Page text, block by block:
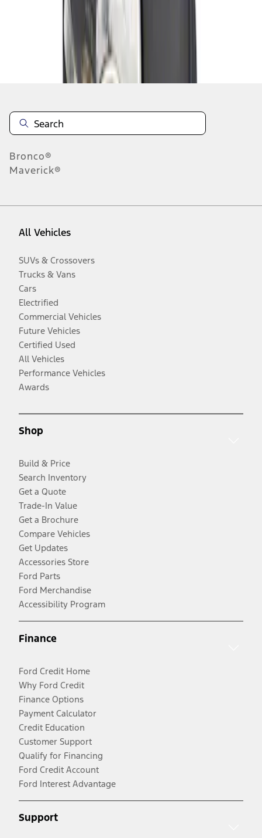
Disclosures
Bronco®
Maverick®
All Vehicles
SUVs & Crossovers
Trucks & Vans
Cars
Electrified
Commercial Vehicles
Future Vehicles
Certified Used
All Vehicles
Performance Vehicles
Awards
Shop
Build & Price
Search Inventory
Get a Quote
Trade-In Value
Get a Brochure
Compare Vehicles
Get Updates
Accessories Store
Ford Parts
Ford Merchandise
Accessibility Program
Finance
Ford Credit Home
Why Ford Credit
Finance Options
Payment Calculator
Credit Education
Customer Support
Qualify for Financing
Ford Credit Account
Ford Interest Advantage
Support